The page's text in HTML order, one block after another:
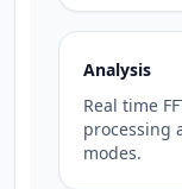
Analysis
Real time
processing
modes.